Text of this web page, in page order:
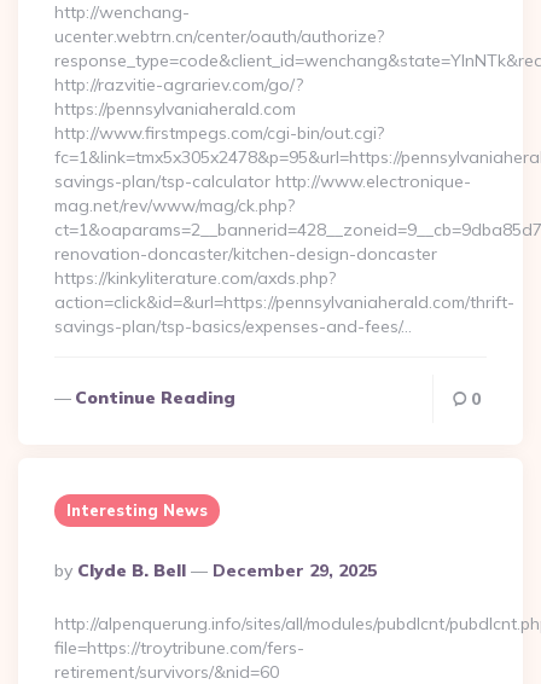
http://wenchang-
ucenter.webtrn.cn/center/oauth/authorize?
http://razvitie-agrariev.com/go/?
https://pennsylvaniaherald.com
http://www.firstmpegs.com/cgi-bin/out.cgi?
fc=1&link=tmx5x305x2478&p=95&url=https://
savings-plan/tsp-calculator http://www.electronique-
mag.net/rev/www/mag/ck.php?
renovation-doncaster/kitchen-design-doncaster
https://kinkyliterature.com/axds.php?
action=click&id=&url=https://pennsylvaniaherald.com/thrift-
savings-plan/tsp-basics/expenses-and-fees/…
Continue Reading 0
Interesting News
Posted
By
By Clyde B. Bell December 29, 2025
http://alpenquerung.info/sites/all/modules/pubdlcnt/
file=https://troytribune.com/fers-
retirement/survivors/&nid=60